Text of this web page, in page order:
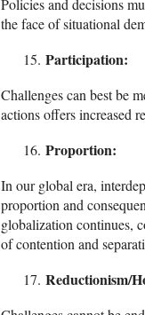
Policies and decisions
the face of situational
Participation:
Challenges can best be
actions offers increased
Proportion:
In our global era,
proportion and
globalization continues,
of contention and
Reductionism/